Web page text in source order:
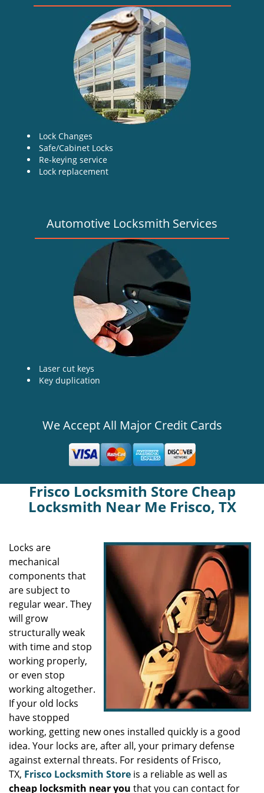
Lock Changes
Safe/Cabinet Locks
Re-keying service
Lock replacement
Automotive Locksmith Services
Laser cut keys
Key duplication
We Accept All Major Credit Cards
Frisco Locksmith Store Cheap
Locksmith Near Me Frisco, TX
Locks are
mechanical
components that
are subject to
regular wear. They
will grow
structurally weak
with time and stop
working properly,
or even stop
working altogether.
If your old locks
have stopped
working, getting new ones installed quickly is a good
idea. Your locks are, after all, your primary defense
against external threats. For residents of Frisco,
TX, Frisco Locksmith Store is a reliable as well as
cheap locksmith near you that you can contact for